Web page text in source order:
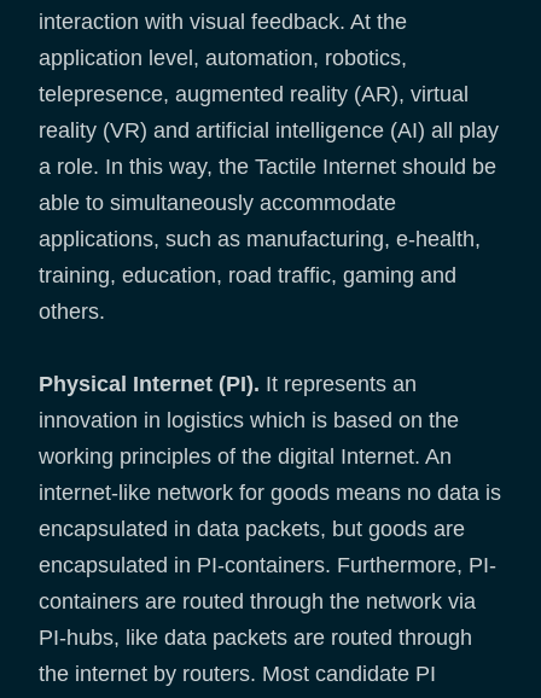
interaction with visual feedback. At the
application level, automation, robotics,
telepresence, augmented reality (AR), virtual
reality (VR) and artificial intelligence (AI) all play
a role. In this way, the Tactile Internet should be
able to simultaneously accommodate
applications, such as manufacturing, e-health,
training, education, road traffic, gaming and
others.
Physical Internet (PI). It represents an
innovation in logistics which is based on the
working principles of the digital Internet. An
internet-like network for goods means no data is
encapsulated in data packets, but goods are
encapsulated in PI-containers. Furthermore, PI-
containers are routed through the network via
PI-hubs, like data packets are routed through
the internet by routers. Most candidate PI